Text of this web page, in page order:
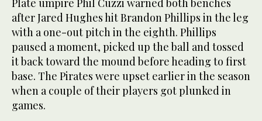
Plate umpire Phil Cuzzi warned both benches
after Jared Hughes hit Brandon Phillips in the leg
with a one-out pitch in the eighth. Phillips
paused a moment, picked up the ball and tossed
it back toward the mound before heading to first
base. The Pirates were upset earlier in the season
when a couple of their players got plunked in
games.